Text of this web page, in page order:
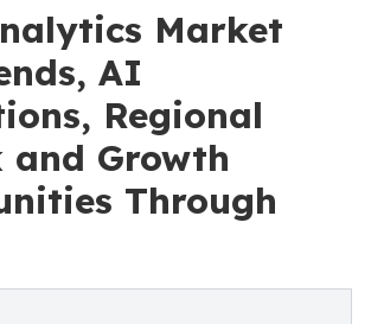
Market
AI
Regional
and Growth
Through